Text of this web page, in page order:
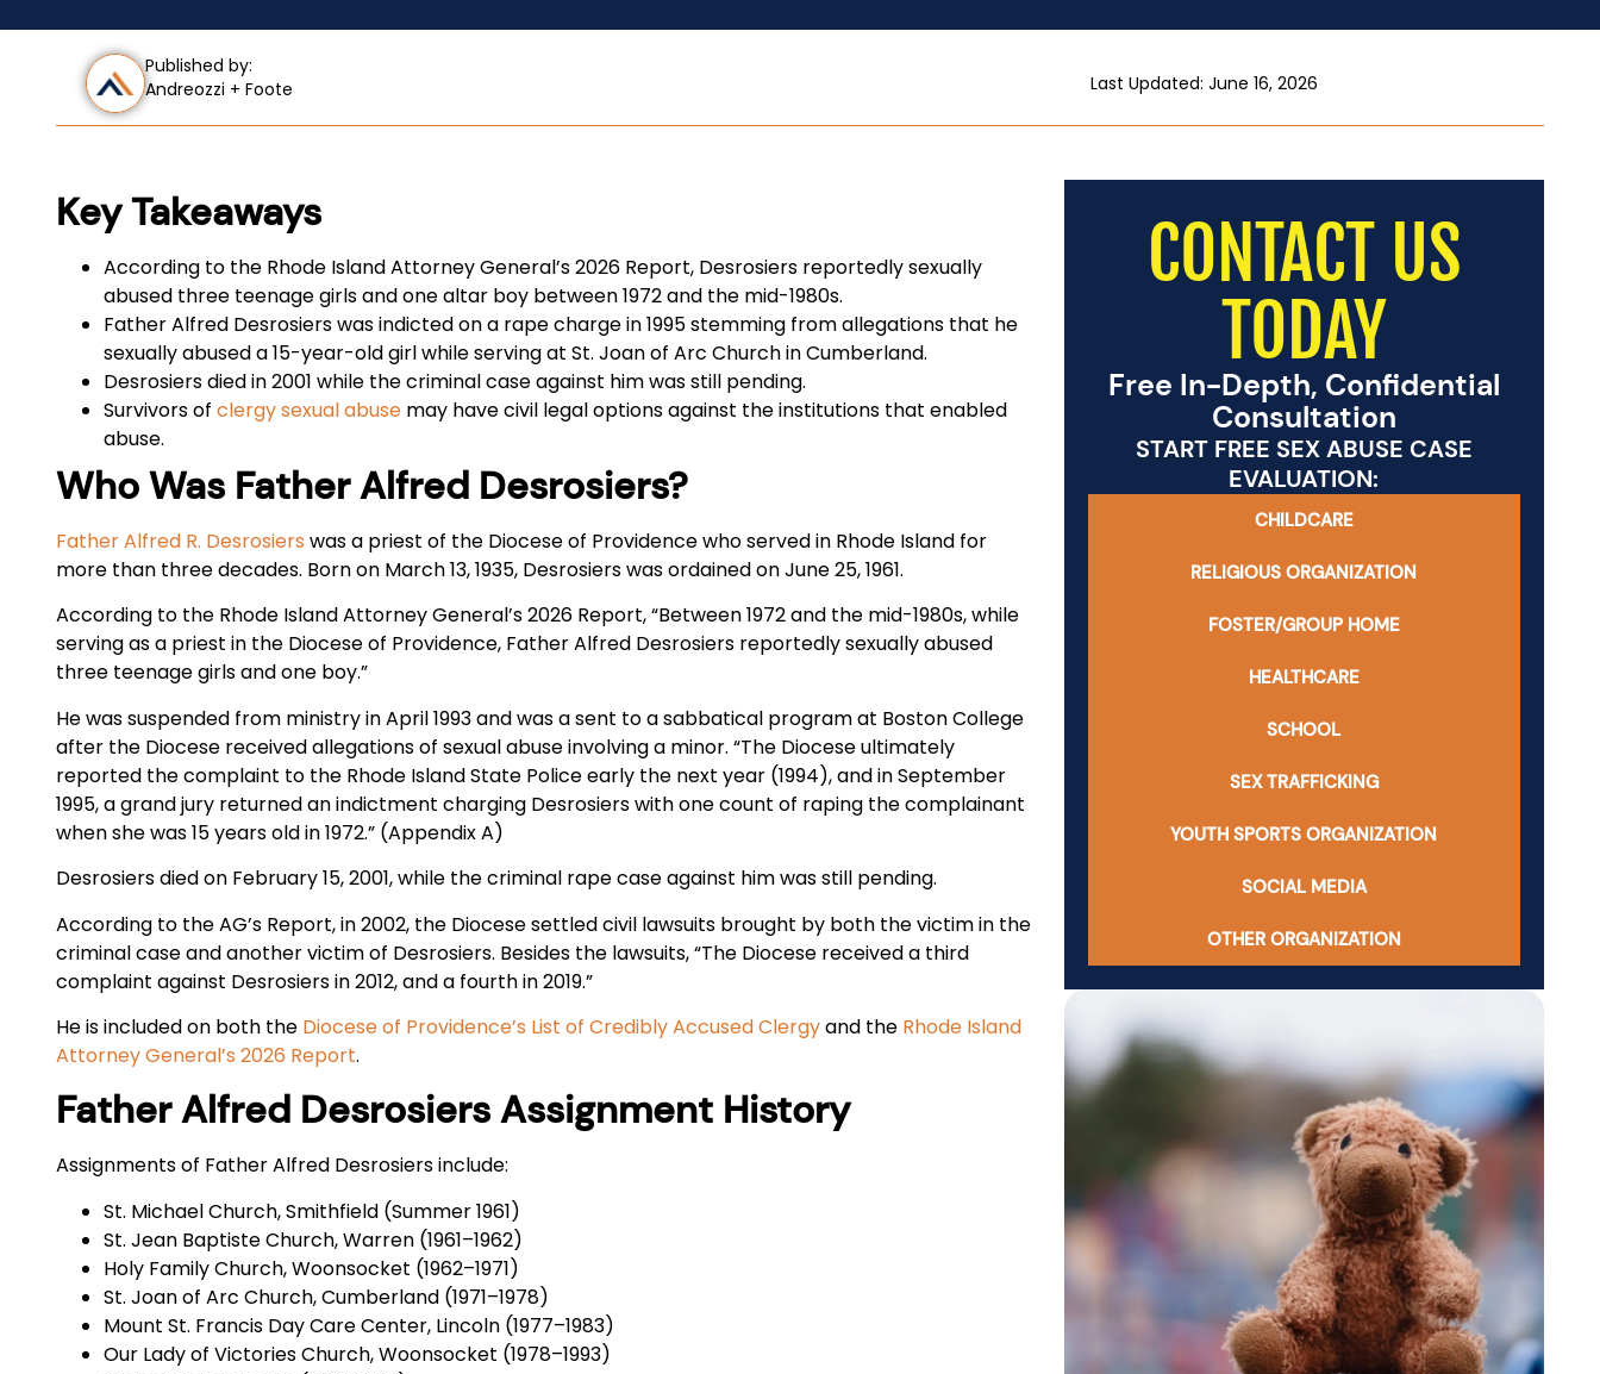
Published by:
Andreozzi + Foote
Last Updated: June 16, 2026
Key Takeaways
According to the Rhode Island Attorney General’s 2026 Report, Desrosiers reportedly sexually
abused three teenage girls and one altar boy between 1972 and the mid-1980s.
Father Alfred Desrosiers was indicted on a rape charge in 1995 stemming from allegations that he
sexually abused a 15-year-old girl while serving at St. Joan of Arc Church in Cumberland.
Desrosiers died in 2001 while the criminal case against him was still pending.
Survivors of clergy sexual abuse may have civil legal options against the institutions that enabled
abuse.
Who Was Father Alfred Desrosiers?
Father Alfred R. Desrosiers was a priest of the Diocese of Providence who served in Rhode Island for
more than three decades. Born on March 13, 1935, Desrosiers was ordained on June 25, 1961.
According to the Rhode Island Attorney General’s 2026 Report, “Between 1972 and the mid-1980s, while
serving as a priest in the Diocese of Providence, Father Alfred Desrosiers reportedly sexually abused
three teenage girls and one boy.”
He was suspended from ministry in April 1993 and was a sent to a sabbatical program at Boston College
after the Diocese received allegations of sexual abuse involving a minor. “The Diocese ultimately
reported the complaint to the Rhode Island State Police early the next year (1994), and in September
1995, a grand jury returned an indictment charging Desrosiers with one count of raping the complainant
when she was 15 years old in 1972.” (Appendix A)
Desrosiers died on February 15, 2001, while the criminal rape case against him was still pending.
According to the AG’s Report, in 2002, the Diocese settled civil lawsuits brought by both the victim in the
criminal case and another victim of Desrosiers. Besides the lawsuits, “The Diocese received a third
complaint against Desrosiers in 2012, and a fourth in 2019.”
He is included on both the Diocese of Providence’s List of Credibly Accused Clergyand the Rhode Island
Attorney General’s 2026 Report.
Father Alfred Desrosiers Assignment History
Assignments of Father Alfred Desrosiers include:
St. Michael Church, Smithfield (Summer 1961)
St. Jean Baptiste Church, Warren (1961–1962)
Holy Family Church, Woonsocket (1962–1971)
St. Joan of Arc Church, Cumberland (1971–1978)
Mount St. Francis Day Care Center, Lincoln (1977–1983)
Our Lady of Victories Church, Woonsocket (1978–1993)
CONTACT US
TODAY
Free In-Depth, Confidential
Consultation
START FREE SEX ABUSE CASE
EVALUATION:
CHILDCARE
RELIGIOUS ORGANIZATION
FOSTER/GROUP HOME
HEALTHCARE
SCHOOL
SEX TRAFFICKING
YOUTH SPORTS ORGANIZATION
SOCIAL MEDIA
OTHER ORGANIZATION